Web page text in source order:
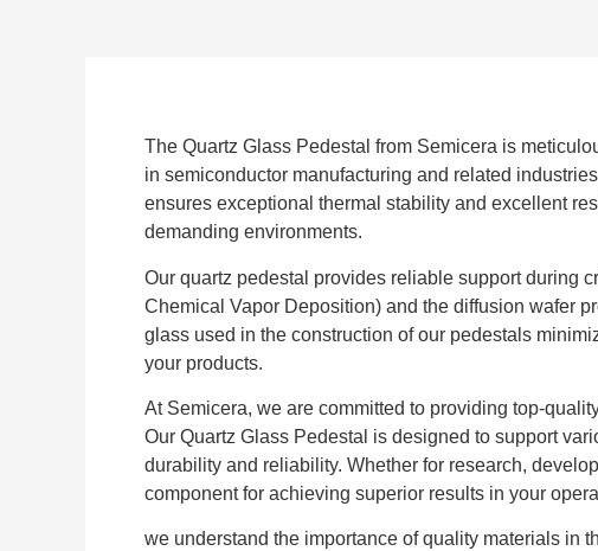
The Quartz Glass Pedestal from Semicera is
in semiconductor manufacturing and related
ensures exceptional thermal stability and excellent
demanding environments.
Our quartz pedestal provides reliable support during
Chemical Vapor Deposition) and the diffusion wafer
glass used in the construction of our pedestals
your products.
At Semicera, we are committed to providing top-
Our Quartz Glass Pedestal is designed to support
durability and reliability. Whether for research,
component for achieving superior results in your
we understand the importance of quality materials in